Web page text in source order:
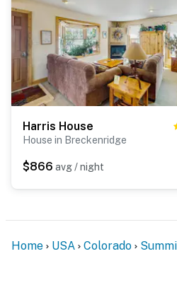
Harris House
House in Breckenridge
$866 avg / night
Home USA Colorado